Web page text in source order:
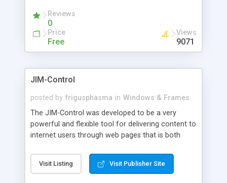
Reviews
0
Price
Free
Views
9071
JIM-Control
posted by frigusphasma in Windows & Frames
The JIM-Control was developed to be a very
powerful and flexible tool for delivering content to
internet users through web pages that is both
web browser support, this web browser based
control allows your internet users to interact
Visit Listing Visit Publisher Site